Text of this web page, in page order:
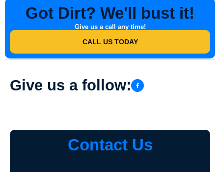
Got Dirt? We'll bust it!
Give us a call any time!
CALL US TODAY
Give us a follow:
Contact Us